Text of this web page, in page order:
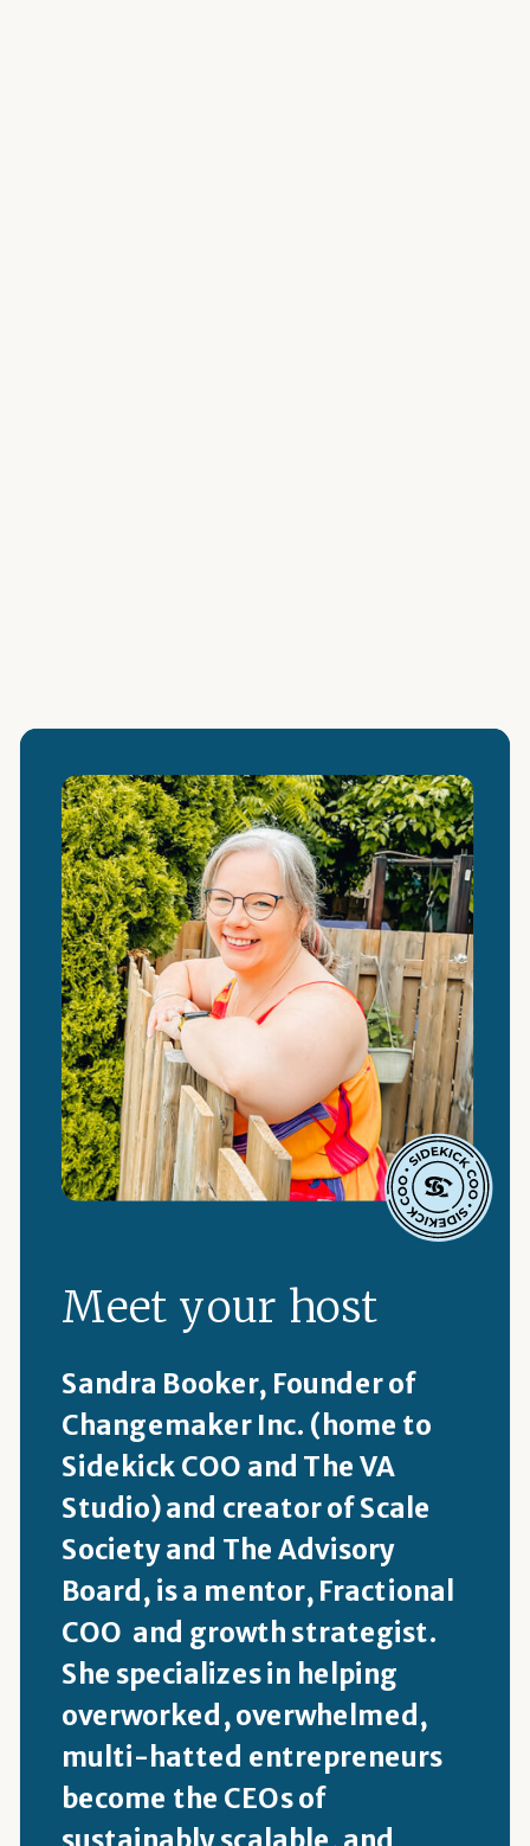
Meet your host
Sandra Booker, Founder of
Changemaker Inc. (home to
Sidekick COO and The VA
Studio) and creator of Scale
Society and The Advisory
Board, is a mentor, Fractional
COO and growth strategist.
She specializes in helping
overworked, overwhelmed,
multi-hatted entrepreneurs
become the CEOs of
sustainably scalable, and